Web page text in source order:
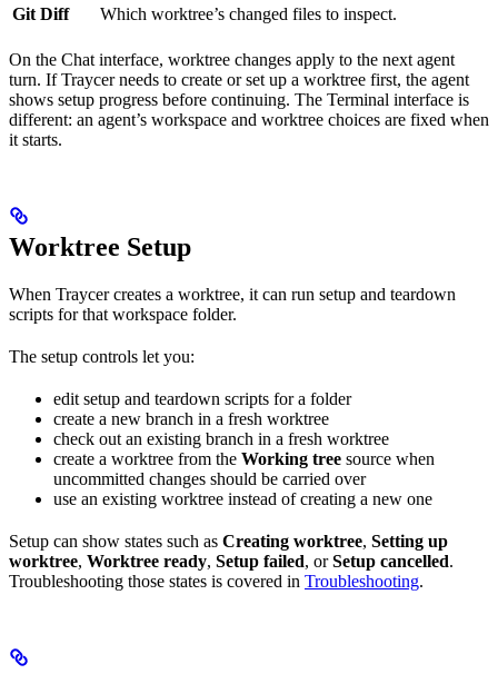
Git Diff
Which worktree’s changed files to inspect.
On the Chat interface, worktree changes apply to the next agent
turn. If Traycer needs to create or set up a worktree first, the agent
shows setup progress before continuing. The Terminal interface is
different: an agent’s workspace and worktree choices are fixed when
it starts.
Worktree Setup
When Traycer creates a worktree, it can run setup and teardown
scripts for that workspace folder.
The setup controls let you:
edit setup and teardown scripts for a folder
create a new branch in a fresh worktree
check out an existing branch in a fresh worktree
create a worktree from the Working tree source when
uncommitted changes should be carried over
use an existing worktree instead of creating a new one
Setup can show states such as Creating worktree, Setting up
worktree, Worktree ready, Setup failed, orSetup cancelled.
Troubleshooting those states is covered in Troubleshooting.